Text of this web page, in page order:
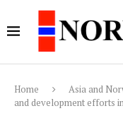
Home Asia and
and development efforts